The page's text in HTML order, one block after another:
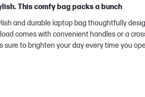
This comfy bag packs a bunch
and durable laptop bag thoughtfully
comes with convenient handles or a
sure to brighten your day every time you